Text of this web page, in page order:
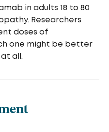
in adults 18 to 80
Researchers
doses of
one might be better
all.